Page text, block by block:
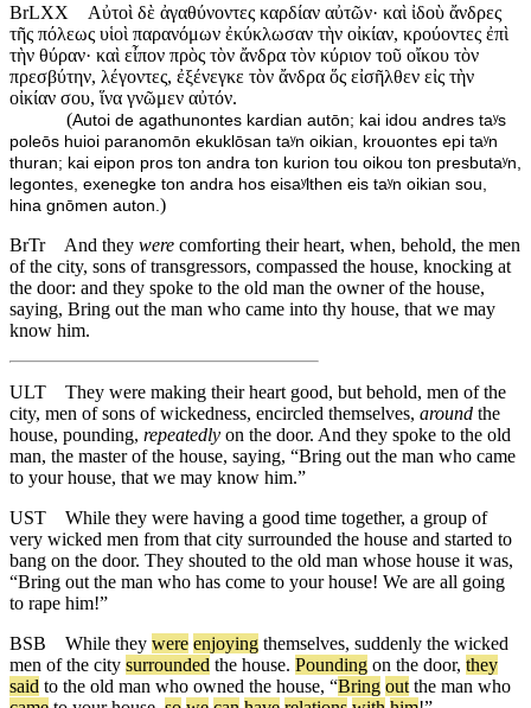
BrLXX
Αὐτοὶ δὲ ἀγαθύνοντες καρδίαν αὐτῶν· καὶ ἰδοὺ ἄνδρες
τῆς πόλεως υἱοὶ παρανόμων ἐκύκλωσαν τὴν οἰκίαν, κρούοντες ἐπὶ
τὴν θύραν· καὶ εἶπον πρὸς τὸν ἄνδρα τὸν κύριον τοῦ οἴκου τὸν
πρεσβύτην, λέγοντες, ἐξένεγκε τὸν ἄνδρα ὅς εἰσῆλθεν εἰς τὴν
οἰκίαν σου, ἵνα γνῶμεν αὐτόν.
(Autoi de agathunontes kardian autōn; kai idou andres taʸs
poleōs huioi paranomōn ekuklōsan taʸn oikian, krouontes epi taʸn
thuran; kai eipon pros ton andra ton kurion tou oikou ton presbutaʸn,
legontes, exenegke ton andra hos eisaʸlthen eis taʸn oikian sou,
hina gnōmen auton. )
BrTr
And they were comforting their heart, when, behold, the men
of the city, sons of transgressors, compassed the house, knocking at
the door: and they spoke to the old man the owner of the house,
saying, Bring out the man who came into thy house, that we may
know him.
ULT
They were making their heart good, but behold, men of the
city, men of sons of wickedness, encircled themselves, around the
house, pounding, repeatedly on the door. And they spoke to the old
man, the master of the house, saying, “Bring out the man who came
to your house, that we may know him.”
UST
While they were having a good time together, a group of
very wicked men from that city surrounded the house and started to
bang on the door. They shouted to the old man whose house it was,
“Bring out the man who has come to your house! We are all going
to rape him!”
BSB
While they were enjoying themselves, suddenly the wicked
men of the city surrounded the house. Pounding on the door, they
said to the old man who owned the house, “Bring out the man who